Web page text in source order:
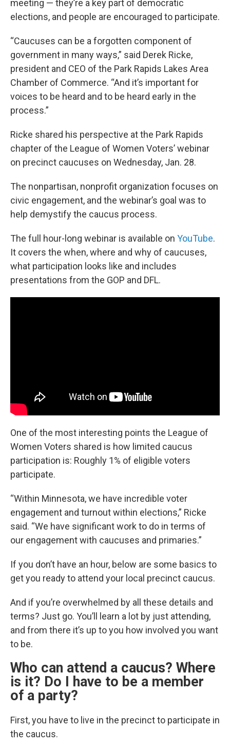
meeting — they’re a key part of democratic
elections, and people are encouraged to participate.
“Caucuses can be a forgotten component of
government in many ways,” said Derek Ricke,
president and CEO of the Park Rapids Lakes Area
Chamber of Commerce. “And it’s important for
voices to be heard and to be heard early in the
process.”
Ricke shared his perspective at the Park Rapids
chapter of the League of Women Voters’ webinar
on precinct caucuses on Wednesday, Jan. 28.
The nonpartisan, nonprofit organization focuses on
civic engagement, and the webinar’s goal was to
help demystify the caucus process.
The full hour-long webinar is available on YouTube.
It covers the when, where and why of caucuses,
what participation looks like and includes
presentations from the GOP and DFL.
One of the most interesting points the League of
Women Voters shared is how limited caucus
participation is: Roughly 1% of eligible voters
participate.
“Within Minnesota, we have incredible voter
engagement and turnout within elections,” Ricke
said. “We have significant work to do in terms of
our engagement with caucuses and primaries.”
If you don’t have an hour, below are some basics to
get you ready to attend your local precinct caucus.
And if you’re overwhelmed by all these details and
terms? Just go. You’ll learn a lot by just attending,
and from there it’s up to you how involved you want
to be.
Who can attend a caucus? Where
is it? Do I have to be a member
of a party?
First, you have to live in the precinct to participate in
the caucus.